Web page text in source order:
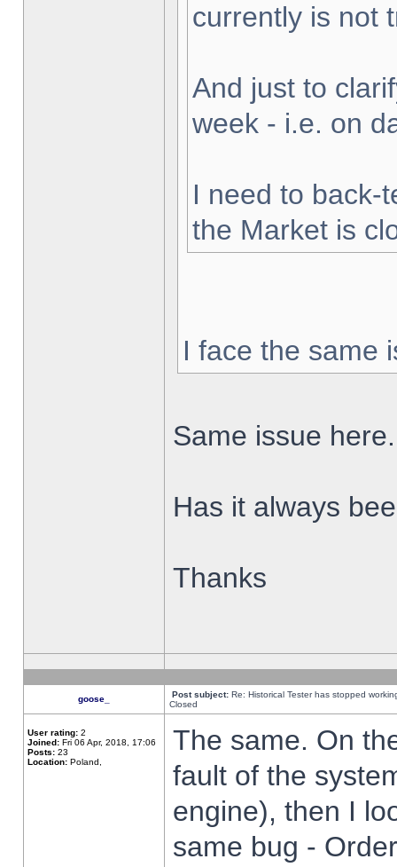
currently is not
And just to
week - i.e. on
I need to back-
the Market is
I face the same
Same issue here.
Has it always
Thanks
goose_ Post subject: Re: Historical Tester has stopped
Closed
User rating: 2
Joined: Fri 06 Apr, 2018, 17:06
Posts: 23
Location: Poland,
The same. On
fault of the
engine), then I
same bug -